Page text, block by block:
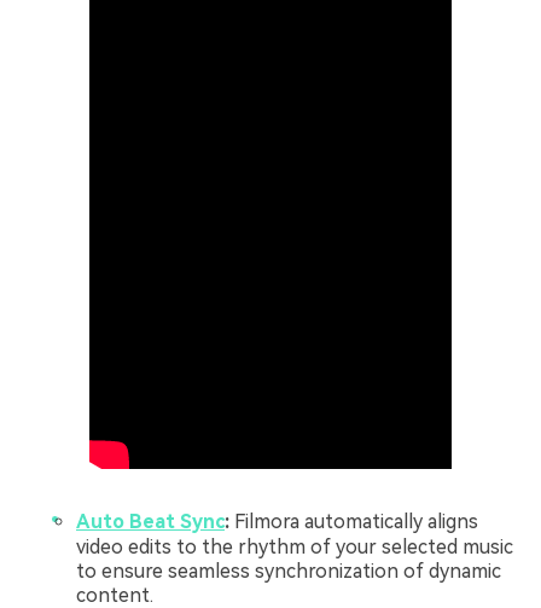
Auto Beat Sync: Filmora automatically aligns
video edits to the rhythm of your selected music
to ensure seamless synchronization of dynamic
content.